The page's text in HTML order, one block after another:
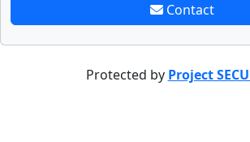
Contact
Protected by Project